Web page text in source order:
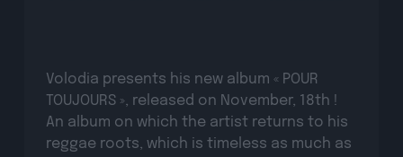
TOUJOURS », released on November, 18th !
An album on which the artist returns to his
reggae roots, which is timeless as much as
in the themes that the singer approaches